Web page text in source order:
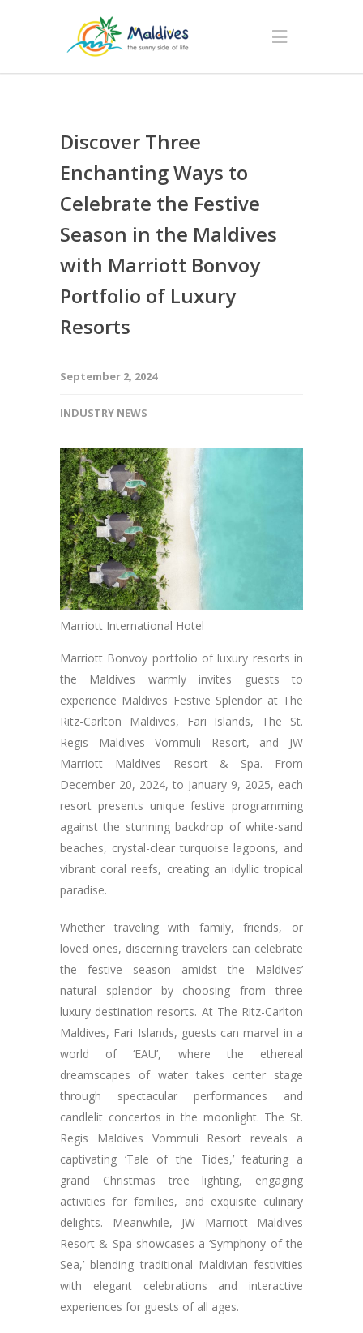
Discover Three
Enchanting Ways to
Celebrate the Festive
Season in the Maldives
with Marriott Bonvoy
Portfolio of Luxury
Resorts
September 2, 2024
INDUSTRY NEWS
Marriott International Hotel
Marriott Bonvoy portfolio of luxury resorts in
the Maldives warmly invites guests to
experience Maldives Festive Splendor at The
Ritz-Carlton Maldives, Fari Islands, The St.
Regis Maldives Vommuli Resort, and JW
Marriott Maldives Resort & Spa. From
December 20, 2024, to January 9, 2025, each
resort presents unique festive programming
against the stunning backdrop of white-sand
beaches, crystal-clear turquoise lagoons, and
vibrant coral reefs, creating an idyllic tropical
paradise.
Whether traveling with family, friends, or
loved ones, discerning travelers can celebrate
the festive season amidst the Maldives’
natural splendor by choosing from three
luxury destination resorts. At The Ritz-Carlton
Maldives, Fari Islands, guests can marvel in a
world of ‘EAU’, where the ethereal
dreamscapes of water takes center stage
through spectacular performances and
candlelit concertos in the moonlight. The St.
Regis Maldives Vommuli Resort reveals a
captivating ‘Tale of the Tides,’ featuring a
grand Christmas tree lighting, engaging
activities for families, and exquisite culinary
delights. Meanwhile, JW Marriott Maldives
Resort & Spa showcases a ‘Symphony of the
Sea,’ blending traditional Maldivian festivities
with elegant celebrations and interactive
experiences for guests of all ages.